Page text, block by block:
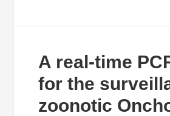
A real-time
for the
zoonotic